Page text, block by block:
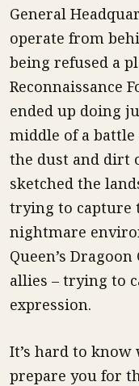
General
operate from
being refused a
Reconnaissance
ended up doing
middle of a
the dust and dirt
sketched the
trying to capture
nightmare
Queen’s
allies – trying to
expression.
It’s hard to
prepare you for